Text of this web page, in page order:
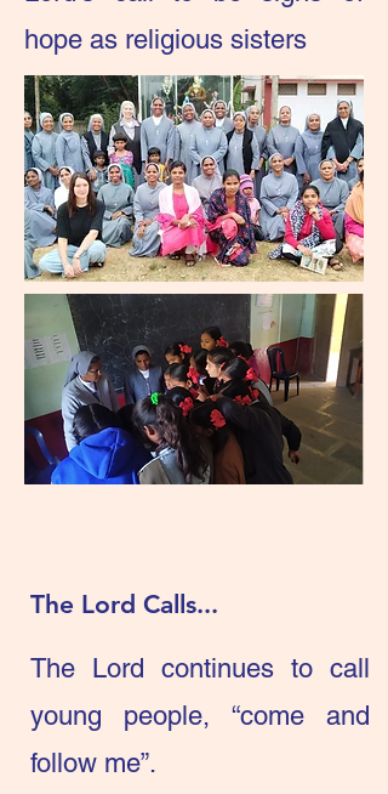
hope as religious sisters
The Lord Calls...
The Lord continues to call
young people, “come and
follow me”.